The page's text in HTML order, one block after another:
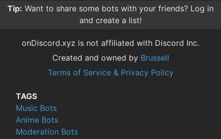
Tip: Want to share some bots with your friends? Log in
and create a list!
onDiscord.xyz is not affiliated with Discord Inc.
Created and owned by Brussell
Terms of Service & Privacy Policy
TAGS
Music Bots
Anime Bots
Moderation Bots